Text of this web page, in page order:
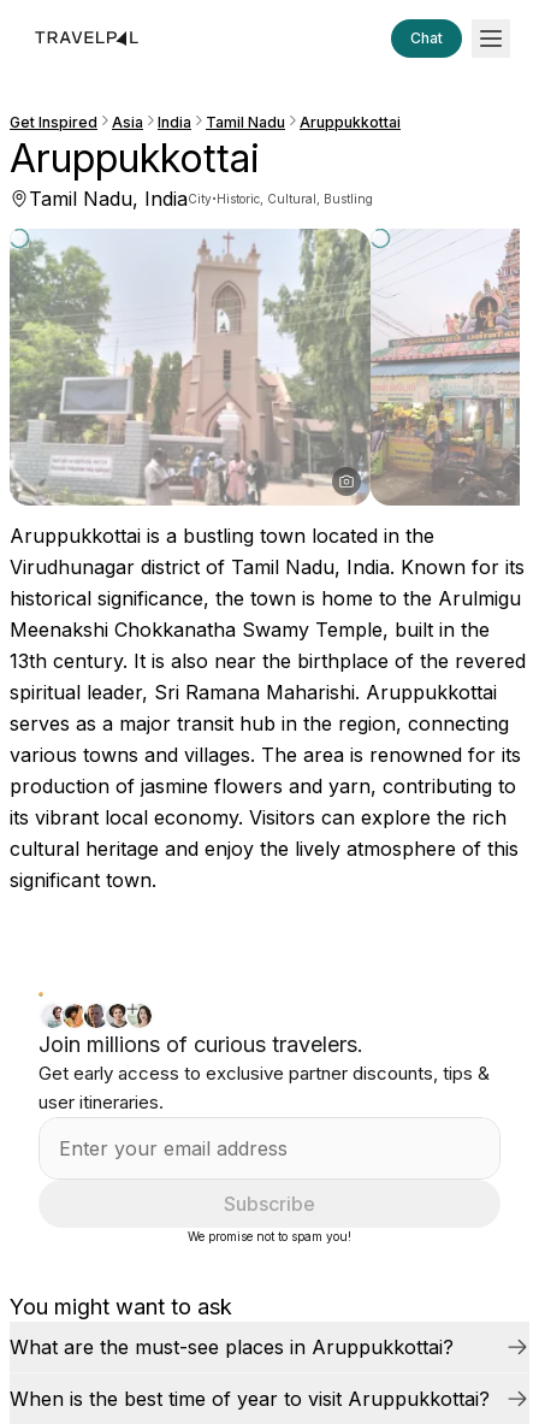
Chat
Get Inspired Asia India Tamil Nadu Aruppukkottai
Aruppukkottai
Tamil Nadu, IndiaCity·Historic, Cultural, Bustling
Aruppukkottai is a bustling town located in the
Virudhunagar district of Tamil Nadu, India. Known for its
historical significance, the town is home to the Arulmigu
Meenakshi Chokkanatha Swamy Temple, built in the
13th century. It is also near the birthplace of the revered
spiritual leader, Sri Ramana Maharishi. Aruppukkottai
serves as a major transit hub in the region, connecting
various towns and villages. The area is renowned for its
production of jasmine flowers and yarn, contributing to
its vibrant local economy. Visitors can explore the rich
cultural heritage and enjoy the lively atmosphere of this
significant town.
You might want to ask
What are the must-see places in Aruppukkottai?
When is the best time of year to visit Aruppukkottai?
Join millions of curious travelers.
Get early access to exclusive partner discounts, tips &
user itineraries.
Subscribe
We promise not to spam you!